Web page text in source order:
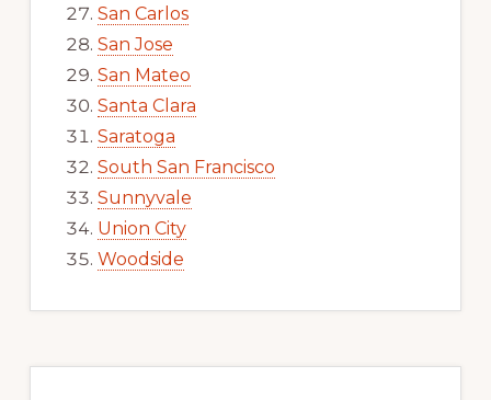
San Carlos
San Jose
San Mateo
Santa Clara
Saratoga
South San Francisco
Sunnyvale
Union City
Woodside